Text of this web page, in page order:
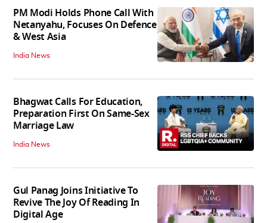
PM Modi Holds Phone Call With
Netanyahu, Focuses On Defence
& West Asia
India News
Bhagwat Calls For Education,
Preparation First On Same-Sex
Marriage Law
India News
Gul Panag Joins Initiative To
Revive The Joy Of Reading In
Digital Age